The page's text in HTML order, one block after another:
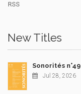
RSS
New Titles
Sonorités n°49
Jul 28, 2026